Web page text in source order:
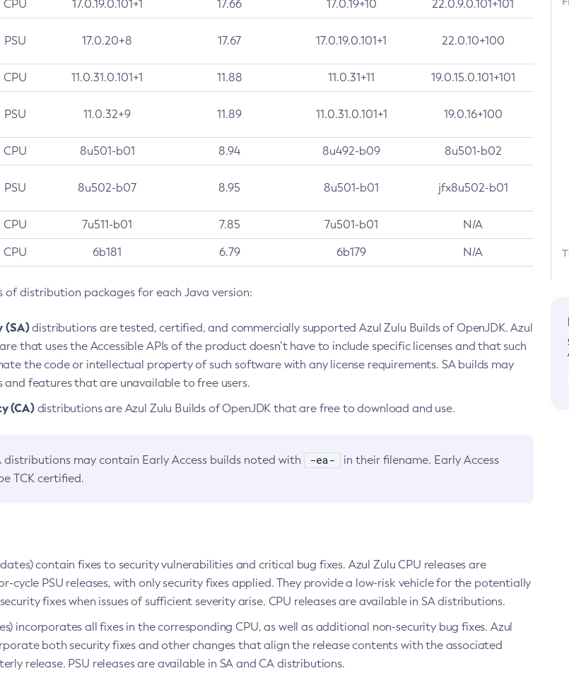
CPU 17.0.19.0.101+1 17.66 17.0.19+10 22.0.9.0.101+101
PSU 17.0.20+8 17.67 17.0.19.0.101+1 22.0.10+100
CPU 11.0.31.0.101+1 11.88 11.0.31+11 19.0.15.0.101+101
PSU 11.0.32+9 11.89 11.0.31.0.101+1 19.0.16+100
CPU 8u501-b01 8.94 8u492-b09 8u501-b02
PSU 8u502-b07 8.95 8u501-b01 jfx8u502-b01
CPU 7u511-b01 7.85 7u501-b01 N/A
CPU 6b181 6.79 6b179 N/A
of distribution packages for each Java version:
(SA)distributions are tested, certified, and commercially supported Azul Zulu Builds of OpenJDK. Azul
that uses the Accessible APIs of the product doesn’t have to include specific licenses and that such
the code or intellectual property of such software with any license requirements. SA builds may
features that are unavailable to free users.
(CA)distributions are Azul Zulu Builds of OpenJDK that are free to download and use.
distributions may contain Early Access builds noted with -ea-
in their filename. Early Access
TCK certified.
contain fixes to security vulnerabilities and critical bug fixes. Azul Zulu CPU releases are
cycle PSU releases, with only security fixes applied. They provide a low-risk vehicle for the potentially
fixes when issues of sufficient severity arise. CPU releases are available in SA distributions.
incorporates all fixes in the corresponding CPU, as well as additional non-security bug fixes. Azul
both security fixes and other changes that align the release contents with the associated
release. PSU releases are available in SA and CA distributions.